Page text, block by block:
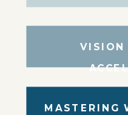
MASTERING
VISION